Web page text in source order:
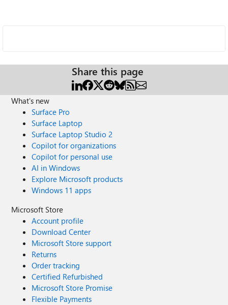
Share this page
What's new
Surface Pro
Surface Laptop
Surface Laptop Studio 2
Copilot for organizations
Copilot for personal use
AI in Windows
Explore Microsoft products
Windows 11 apps
Microsoft Store
Account profile
Download Center
Microsoft Store support
Returns
Order tracking
Certified Refurbished
Microsoft Store Promise
Flexible Payments